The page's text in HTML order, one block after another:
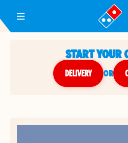
Toggle Header Menu
START YOUR
DELIVERY or